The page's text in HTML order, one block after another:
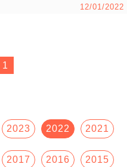
12/01/2022
1
2023 2022 2021
2017 2016 2015